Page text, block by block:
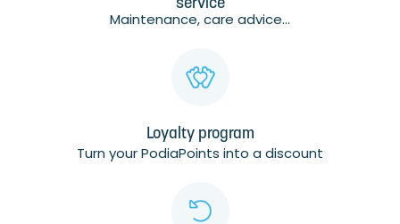
service
Maintenance, care advice...
Loyalty program
Turn your PodiaPoints into a discount